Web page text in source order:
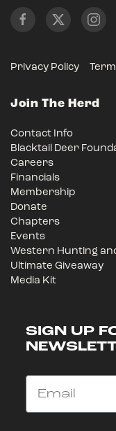
Privacy Policy
Join The Herd
Contact Info
Blacktail Deer
Careers
Financials
Membership
Donate
Chapters
Events
Western Hunting
Ultimate Giveaway
Media Kit
SIGN UP
Email